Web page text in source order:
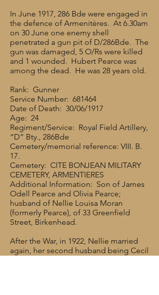
In June 1917, 286 Bde were engaged in
the defence of Armenitères. At 6.30am
on 30 June one enemy shell
penetrated a gun pit of D/286Bde. The
gun was damaged, 5 O/Rs were killed
and 1 wounded. Hubert Pearce was
among the dead. He was 28 years old.
Rank: Gunner
Service Number: 681464
Date of Death: 30/06/1917
Age: 24
Regiment/Service: Royal Field Artillery,
“D” Bty., 286Bde
Cemetery/memorial reference: VIII. B.
17.
Cemetery: CITE BONJEAN MILITARY
CEMETERY, ARMENTIERES
Additional Information: Son of James
Odell Pearce and Olivia Pearce;
husband of Nellie Louisa Moran
(formerly Pearce), of 33 Greenfield
Street, Birkenhead.
After the War, in 1922, Nellie married
again, her second husband being Cecil